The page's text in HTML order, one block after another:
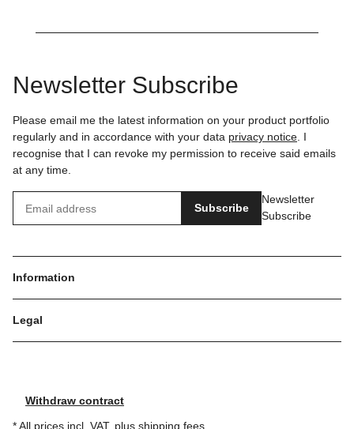
Newsletter Subscribe
Please email me the latest information on your product portfolio
regularly and in accordance with your data privacy notice. I
recognise that I can revoke my permission to receive said emails
at any time.
Subscribe
Newsletter
Subscribe
Information
Legal
Withdraw contract
* All prices incl. VAT, plus shipping fees